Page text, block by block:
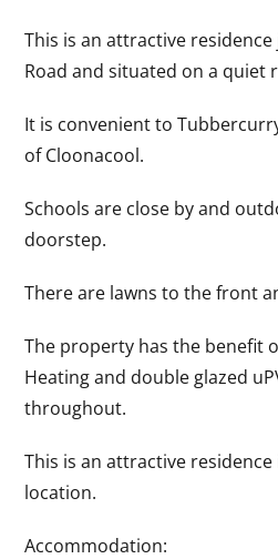
This is an attractive
Road and situated on a quiet
It is convenient to
of Cloonacool.
Schools are close by and
doorstep.
There are lawns to the front
The property has the benefit
Heating and double glazed
throughout.
This is an attractive
location.
Accommodation: